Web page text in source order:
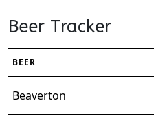
Beer Tracker
BEER
Beaverton